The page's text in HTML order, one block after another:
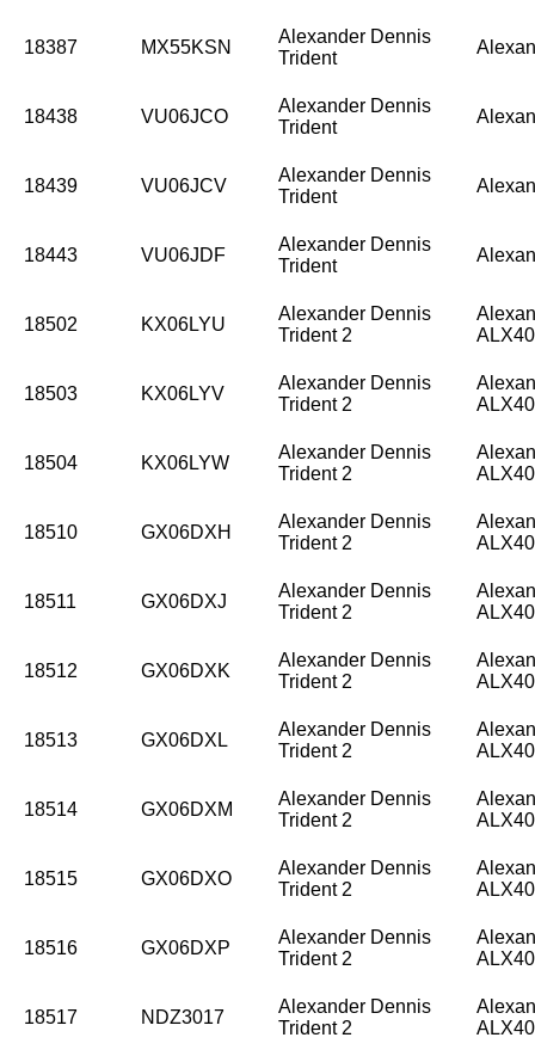
18387 MX55KSN
Alexander Dennis
Trident
18438 VU06JCO
Alexander Dennis
Trident
18439 VU06JCV
Alexander Dennis
Trident
18443 VU06JDF
Alexander Dennis
Trident
18502 KX06LYU
Alexander Dennis
Trident 2
18503 KX06LYV
Alexander Dennis
Trident 2
18504 KX06LYW
Alexander Dennis
Trident 2
18510 GX06DXH
Alexander Dennis
Trident 2
18511 GX06DXJ
Alexander Dennis
Trident 2
18512 GX06DXK
Alexander Dennis
Trident 2
18513 GX06DXL
Alexander Dennis
Trident 2
18514 GX06DXM
Alexander Dennis
Trident 2
18515 GX06DXO
Alexander Dennis
Trident 2
18516 GX06DXP
Alexander Dennis
Trident 2
18517 NDZ3017
Alexander Dennis
Trident 2